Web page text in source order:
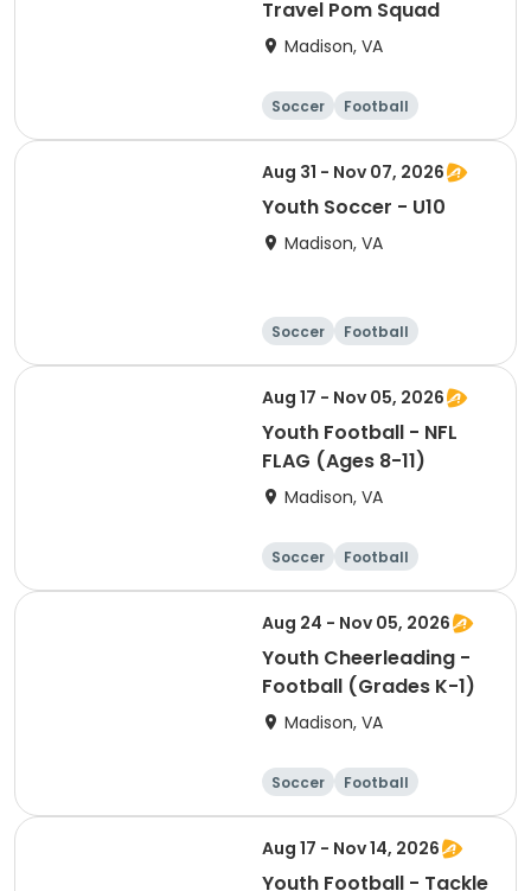
Travel Pom Squad
Madison, VA
Soccer
Football
Softball
Volleyball
Aug 31 - Nov 07, 2026
Youth Soccer - U10
Madison, VA
Soccer
Football
Softball
Volleyball
Aug 17 - Nov 05, 2026
Youth Football - NFL
FLAG (Ages 8-11)
Madison, VA
Soccer
Football
Softball
Volleyball
Aug 24 - Nov 05, 2026
Youth Cheerleading -
Football (Grades K-1)
Madison, VA
Soccer
Football
Softball
Volleyball
Aug 17 - Nov 14, 2026
Youth Football - Tackle